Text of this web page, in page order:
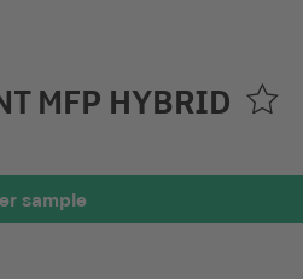
MFP HYBRID
sample